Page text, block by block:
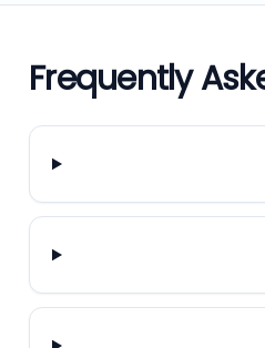
Frequently